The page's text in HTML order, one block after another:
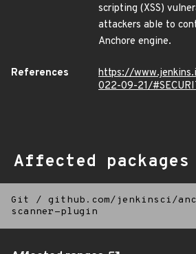
scripting (XSS)
attackers able to
Anchore engine.
References
https://
022-09-21/
Affected packages
Git / github.com/jenkinsci/
scanner-plugin